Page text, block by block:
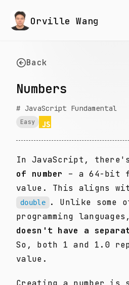
Orville Wang
Back
Numbers
# JavaScript Fundamental
Easy
In JavaScript,
of number
– a 64-bit
value. This aligns
double
. Unlike some
programming
doesn't have a
So, both 1 and 1.0
value.